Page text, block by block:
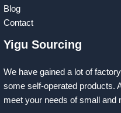
Blog
Contact
Yigu Sourcing
We have gained a lot of
some self-operated products.
meet your needs of small and